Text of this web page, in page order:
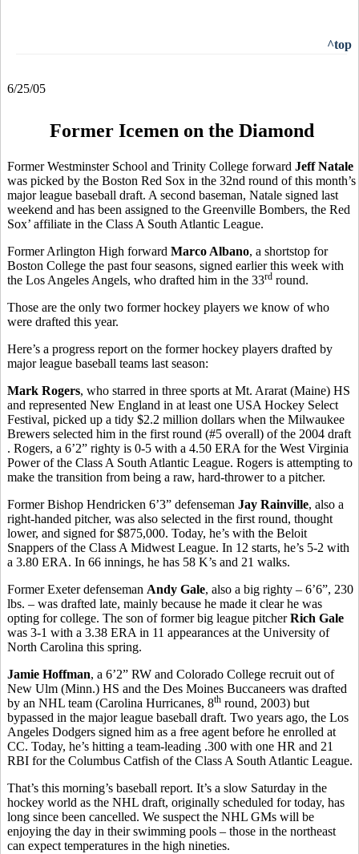
^top
6/25/05
Former Icemen on the Diamond
Former Westminster School and Trinity College forward Jeff Natale
was picked by the Boston Red Sox in the 32nd round of this month’s
major league baseball draft. A second baseman, Natale signed last
weekend and has been assigned to the Greenville Bombers, the Red
Sox’ affiliate in the Class A South Atlantic League.
Former Arlington High forward Marco Albano, a shortstop for
Boston College the past four seasons, signed earlier this week with
the Los Angeles Angels, who drafted him in the 33rd round.
Those are the only two former hockey players we know of who
were drafted this year.
Here’s a progress report on the former hockey players drafted by
major league baseball teams last season:
Mark Rogers, who starred in three sports at Mt. Ararat (Maine) HS
and represented New England in at least one USA Hockey Select
Festival, picked up a tidy $2.2 million dollars when the Milwaukee
Brewers selected him in the first round (#5 overall) of the 2004 draft
. Rogers, a 6’2” righty is 0-5 with a 4.50 ERA for the West Virginia
Power of the Class A South Atlantic League. Rogers is attempting to
make the transition from being a raw, hard-thrower to a pitcher.
Former Bishop Hendricken 6’3” defenseman Jay Rainville, also a
right-handed pitcher, was also selected in the first round, thought
lower, and signed for $875,000. Today, he’s with the Beloit
Snappers of the Class A Midwest League. In 12 starts, he’s 5-2 with
a 3.80 ERA. In 66 innings, he has 58 K’s and 21 walks.
Former Exeter defenseman Andy Gale, also a big righty – 6’6”, 230
lbs. – was drafted late, mainly because he made it clear he was
opting for college. The son of former big league pitcherRich Gale
was 3-1 with a 3.38 ERA in 11 appearances at the University of
North Carolina this spring.
Jamie Hoffman, a 6’2” RW and Colorado College recruit out of
New Ulm (Minn.) HS and the Des Moines Buccaneers was drafted
by an NHL team (Carolina Hurricanes, 8th round, 2003) but
bypassed in the major league baseball draft. Two years ago, the Los
Angeles Dodgers signed him as a free agent before he enrolled at
CC. Today, he’s hitting a team-leading .300 with one HR and 21
RBI for the Columbus Catfish of the Class A South Atlantic League.
That’s this morning’s baseball report. It’s a slow Saturday in the
hockey world as the NHL draft, originally scheduled for today, has
long since been cancelled. We suspect the NHL GMs will be
enjoying the day in their swimming pools – those in the northeast
can expect temperatures in the high nineties.